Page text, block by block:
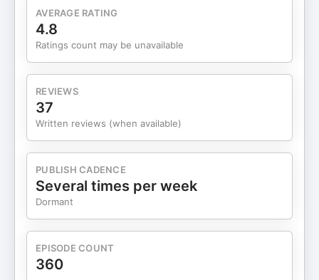
https://www.instagram.com/reel/DUHE5_UEhMb/ 6
Trash can cleaning -
https://www.instagram.com/reel/DSqwj90ElnO/
Podcast Interview -
and chips -
https://x.com/mhp_guy/status/2016982470688985256
https://x.com/mhp_guy/status/2018422856875708442
4 Kids artwork -
3 Gas station vending - ​​
https://x.com/mhp_guy/status/2018127509087465970
2 Timelapse giveaways -
https://x.com/mhp_guy/status/2019541145844687119
Enjoy! --- Watch this on YouTube instead
here: ⁠⁠⁠⁠⁠⁠⁠⁠⁠⁠⁠⁠⁠⁠⁠⁠⁠⁠⁠⁠⁠⁠⁠⁠⁠⁠⁠⁠⁠⁠⁠⁠⁠⁠⁠⁠⁠⁠tkopod.co/p-yt⁠⁠⁠⁠⁠⁠⁠⁠⁠⁠⁠⁠⁠⁠⁠⁠⁠⁠⁠⁠⁠⁠⁠⁠⁠⁠⁠⁠⁠⁠⁠⁠⁠⁠⁠⁠⁠⁠ Ask me a question on or off
AVERAGE RATING
4.8
Ratings count may be unavailable
REVIEWS
37
Written reviews (when available)
PUBLISH CADENCE
Several times per week
Dormant
EPISODE COUNT
360